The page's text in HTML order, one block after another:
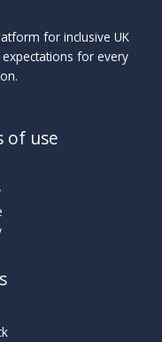
for inclusive UK
for every
of use